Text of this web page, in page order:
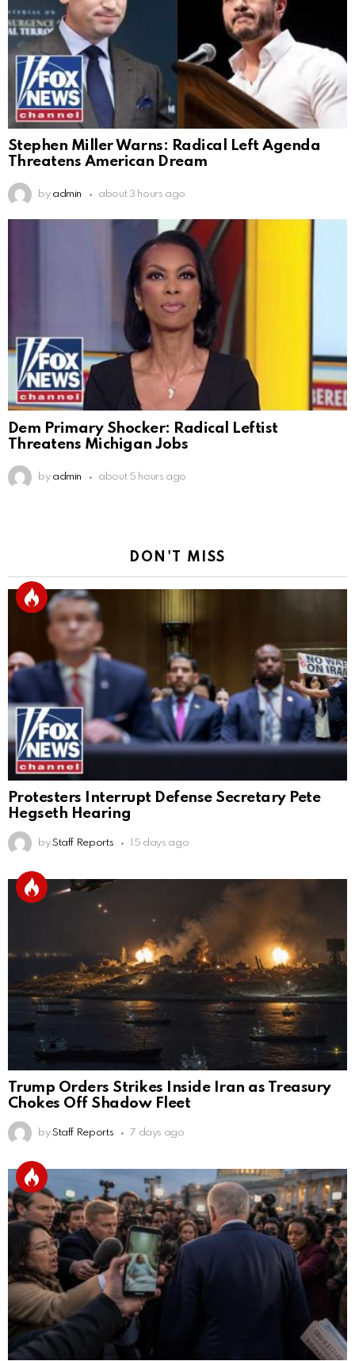
Stephen Miller Warns: Radical Left Agenda
Threatens American Dream
by admin about 3 hours ago
Dem Primary Shocker: Radical Leftist
Threatens Michigan Jobs
by admin about 5 hours ago
DON'T MISS
Protesters Interrupt Defense Secretary Pete
Hegseth Hearing
by Staff Reports 15 days ago
Trump Orders Strikes Inside Iran as Treasury
Chokes Off Shadow Fleet
by Staff Reports 7 days ago